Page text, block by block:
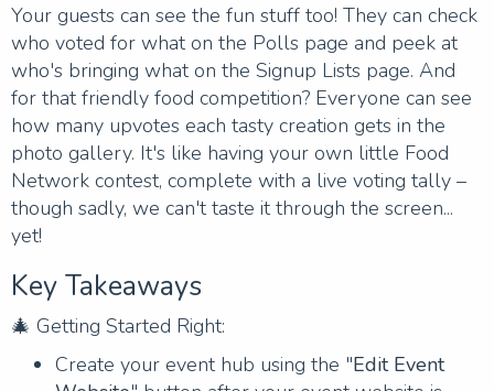
Your guests can see the fun stuff too! They can check
who voted for what on the Polls page and peek at
who's bringing what on the Signup Lists page. And
for that friendly food competition? Everyone can see
how many upvotes each tasty creation gets in the
photo gallery. It's like having your own little Food
Network contest, complete with a live voting tally –
though sadly, we can't taste it through the screen...
yet!
Key Takeaways
🎄 Getting Started Right:
Create your event hub using the "Edit Event